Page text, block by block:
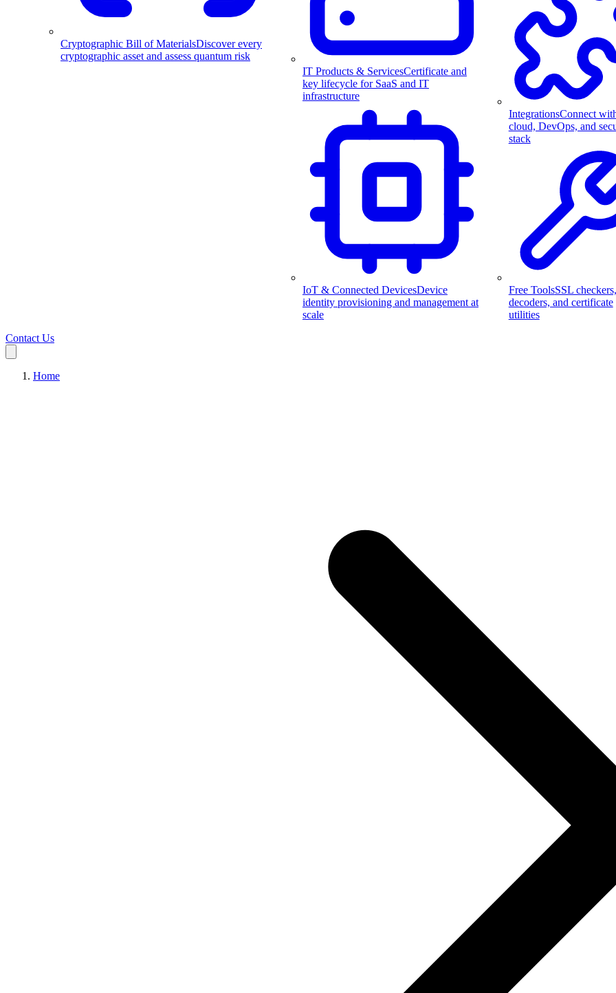
Cryptographic Bill of MaterialsDiscover every
cryptographic asset and assess quantum risk
IT Products & ServicesCertificate and
key lifecycle for SaaS and IT
infrastructure
IoT & Connected DevicesDevice
identity provisioning and management at
scale
IntegrationsConnect
cloud, DevOps, and
stack
Free ToolsSSL checkers,
decoders, and certificate
utilities
Contact Us
Home